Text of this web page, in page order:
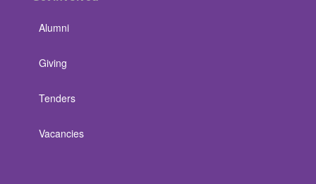
Alumni
Giving
Tenders
Vacancies